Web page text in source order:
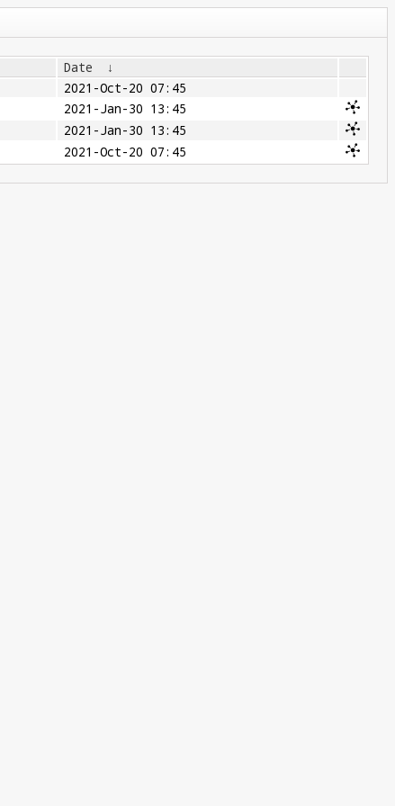
Date
↓
2021-Oct-20 07:45
2021-Jan-30 13:45
2021-Jan-30 13:45
2021-Oct-20 07:45